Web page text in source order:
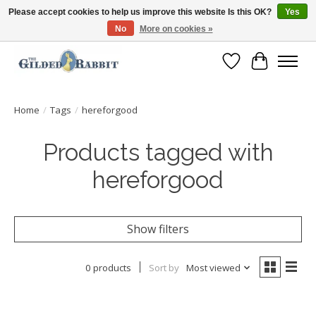
Free Shipping with Orders $250 or more!
Wish List
Cart
Home / Tags / hereforgood
Products tagged with
hereforgood
Show filters
0 products Sort by Most viewed
Please accept cookies to help us improve this website Is this OK?
Yes
No
More on cookies »